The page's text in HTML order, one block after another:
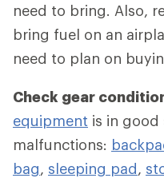
need to bring. Also,
bring fuel on an
need to plan on
Check gear
equipment is in good
malfunctions:
bag, sleeping pad,